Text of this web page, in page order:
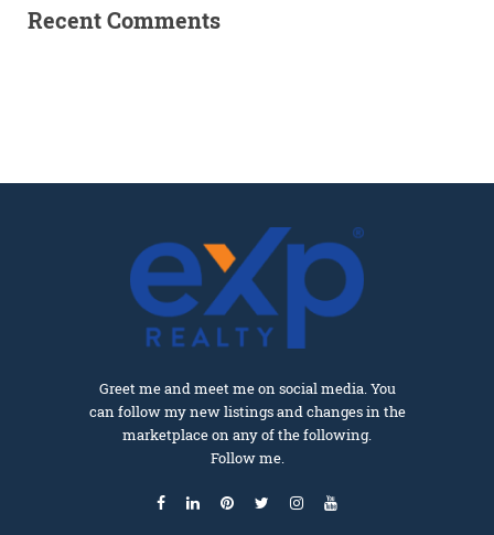
Recent Comments
Greet me and meet me on social media. You
can follow my new listings and changes in the
marketplace on any of the following.
Follow me.